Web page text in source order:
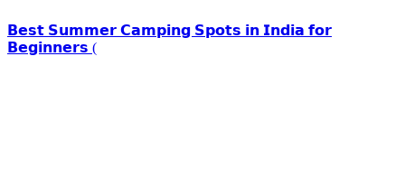
𝗕𝗲𝘀𝘁 𝗦𝘂𝗺𝗺𝗲𝗿 𝗖𝗮𝗺𝗽𝗶𝗻𝗴 𝗦𝗽𝗼𝘁𝘀 𝗶𝗻 𝗜𝗻𝗱𝗶𝗮 𝗳𝗼𝗿
𝗕𝗲𝗴𝗶𝗻𝗻𝗲𝗿𝘀 (